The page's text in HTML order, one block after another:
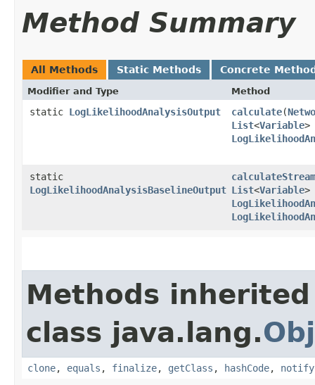
Method Summary
All Methods Static Methods Concrete
Modifier and Type Method
static LogLikelihoodAnalysisOutput calculate​(
List<Variable>
static
LogLikelihoodAnalysisBaselineOutput List<Variable>
Methods
class java.lang.
clone, equals , finalize, getClass , hashCode, notify